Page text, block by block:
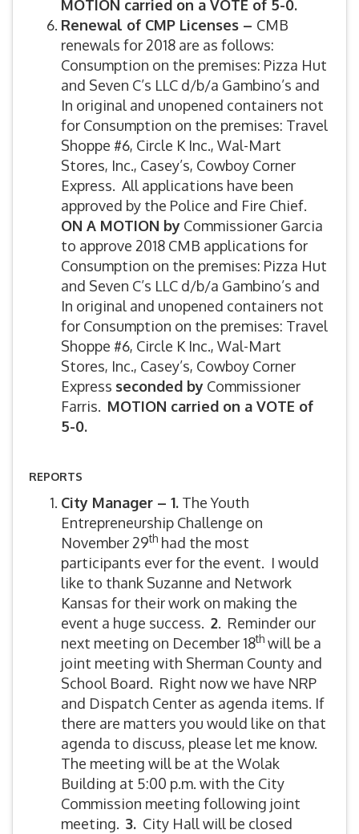
MOTION carried on a VOTE of 5-0.
Renewal of CMP Licenses – CMB
renewals for 2018 are as follows:
Consumption on the premises: Pizza Hut
and Seven C’s LLC d/b/a Gambino’s and
In original and unopened containers not
for Consumption on the premises: Travel
Shoppe #6, Circle K Inc., Wal-Mart
Stores, Inc., Casey’s, Cowboy Corner
Express. All applications have been
approved by the Police and Fire Chief.
ON A MOTION by Commissioner Garcia
to approve 2018 CMB applications for
Consumption on the premises: Pizza Hut
and Seven C’s LLC d/b/a Gambino’s and
In original and unopened containers not
for Consumption on the premises: Travel
Shoppe #6, Circle K Inc., Wal-Mart
Stores, Inc., Casey’s, Cowboy Corner
Express seconded by Commissioner
Farris. MOTION carried on a VOTE of
5-0.
REPORTS
City Manager – 1. The Youth
Entrepreneurship Challenge on
November 29th had the most
participants ever for the event. I would
like to thank Suzanne and Network
Kansas for their work on making the
event a huge success. 2. Reminder our
next meeting on December 18th will be a
joint meeting with Sherman County and
School Board. Right now we have NRP
and Dispatch Center as agenda items. If
there are matters you would like on that
agenda to discuss, please let me know.
The meeting will be at the Wolak
Building at 5:00 p.m. with the City
Commission meeting following joint
meeting. 3. City Hall will be closed